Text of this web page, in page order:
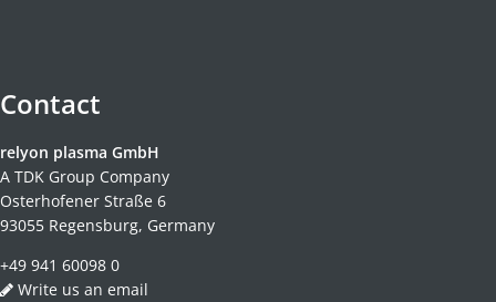
Contact
relyon plasma GmbH
A TDK Group Company
Osterhofener Straße 6
93055 Regensburg, Germany
+49 941 60098 0
Write us an email